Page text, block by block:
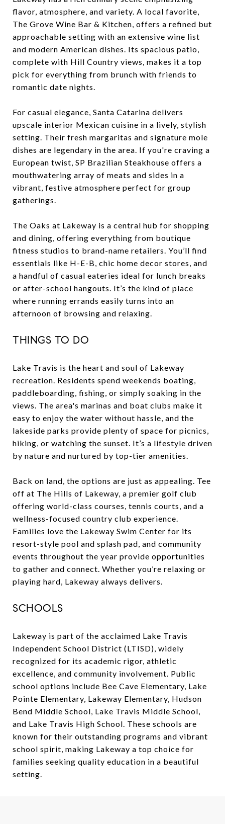
flavor, atmosphere, and variety. A local favorite,
The Grove Wine Bar & Kitchen, offers a refined but
approachable setting with an extensive wine list
and modern American dishes. Its spacious patio,
complete with Hill Country views, makes it a top
pick for everything from brunch with friends to
romantic date nights.
For casual elegance, Santa Catarina delivers
upscale interior Mexican cuisine in a lively, stylish
setting. Their fresh margaritas and signature mole
dishes are legendary in the area. If you're craving a
European twist, SP Brazilian Steakhouse offers a
mouthwatering array of meats and sides in a
vibrant, festive atmosphere perfect for group
gatherings.
The Oaks at Lakeway is a central hub for shopping
and dining, offering everything from boutique
fitness studios to brand-name retailers. You’ll find
essentials like H-E-B, chic home decor stores, and
a handful of casual eateries ideal for lunch breaks
or after-school hangouts. It’s the kind of place
where running errands easily turns into an
afternoon of browsing and relaxing.
THINGS TO DO
Lake Travis is the heart and soul of Lakeway
recreation. Residents spend weekends boating,
paddleboarding, fishing, or simply soaking in the
views. The area's marinas and boat clubs make it
easy to enjoy the water without hassle, and the
lakeside parks provide plenty of space for picnics,
hiking, or watching the sunset. It’s a lifestyle driven
by nature and nurtured by top-tier amenities.
Back on land, the options are just as appealing. Tee
off at The Hills of Lakeway, a premier golf club
offering world-class courses, tennis courts, and a
wellness-focused country club experience.
Families love the Lakeway Swim Center for its
resort-style pool and splash pad, and community
events throughout the year provide opportunities
to gather and connect. Whether you’re relaxing or
playing hard, Lakeway always delivers.
SCHOOLS
Lakeway is part of the acclaimed Lake Travis
Independent School District (LTISD), widely
recognized for its academic rigor, athletic
excellence, and community involvement. Public
school options include Bee Cave Elementary, Lake
Pointe Elementary, Lakeway Elementary, Hudson
Bend Middle School, Lake Travis Middle School,
and Lake Travis High School. These schools are
known for their outstanding programs and vibrant
school spirit, making Lakeway a top choice for
families seeking quality education in a beautiful
setting.